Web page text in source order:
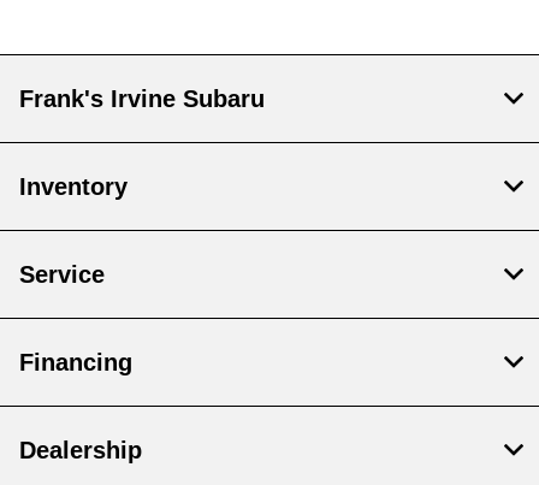
Frank's Irvine Subaru
Inventory
Service
Financing
Dealership